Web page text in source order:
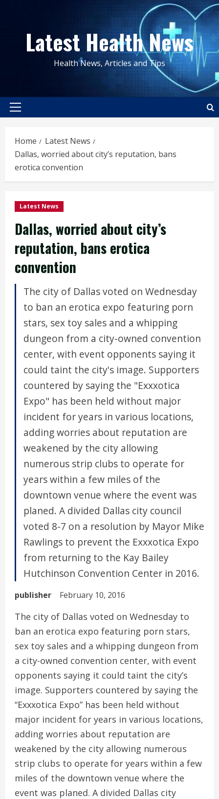
contentLatest Health News
Health News, Articles and Tips
Primary
Home
Latest News
Dallas, worried about city’s reputation, bans
erotica convention
Latest News
Dallas, worried about city’s
reputation, bans erotica
convention
The city of Dallas voted on Wednesday
to ban an erotica expo featuring porn
stars, sex toy sales and a whipping
dungeon from a city-owned convention
center, with event opponents saying it
could taint the city's image. Supporters
countered by saying the "Exxxotica
Expo" has been held without major
incident for years in various locations,
adding worries about reputation are
weakened by the city allowing
numerous strip clubs to operate for
years within a few miles of the
downtown venue where the event was
planed. A divided Dallas city council
voted 8-7 on a resolution by Mayor Mike
Rawlings to prevent the Exxxotica Expo
from returning to the Kay Bailey
Hutchinson Convention Center in 2016.
publisher February 10, 2016
The city of Dallas voted on Wednesday to
ban an erotica expo featuring porn stars,
sex toy sales and a whipping dungeon from
a city-owned convention center, with event
opponents saying it could taint the city’s
image. Supporters countered by saying the
“Exxxotica Expo” has been held without
major incident for years in various locations,
adding worries about reputation are
weakened by the city allowing numerous
strip clubs to operate for years within a few
miles of the downtown venue where the
event was planed. A divided Dallas city